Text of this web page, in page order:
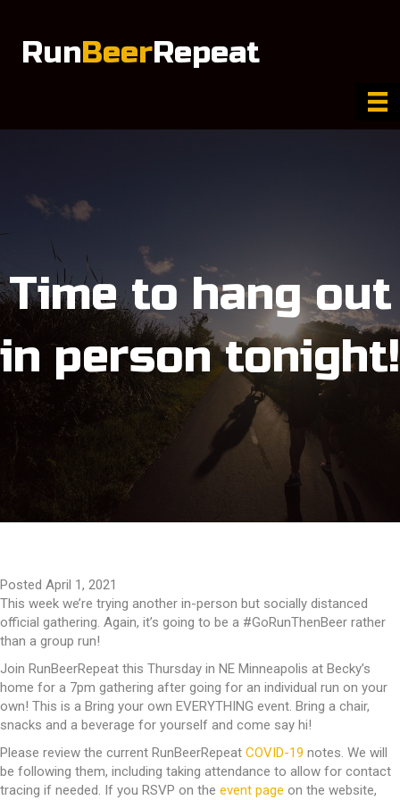
RunBeerRepeat
Time to hang out
in person tonight!
Posted April 1, 2021
This week we’re trying another in-person but socially distanced
official gathering. Again, it’s going to be a #GoRunThenBeer rather
than a group run!
Join RunBeerRepeat this Thursday in NE Minneapolis at Becky’s
home for a 7pm gathering after going for an individual run on your
own! This is a Bring your own EVERYTHING event. Bring a chair,
snacks and a beverage for yourself and come say hi!
Please review the current RunBeerRepeat COVID-19 notes. We will
be following them, including taking attendance to allow for contact
tracing if needed. If you RSVP on the event page on the website,